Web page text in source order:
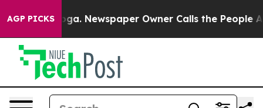
AGP PICKSNewspaper Owner Calls the People Abruptly